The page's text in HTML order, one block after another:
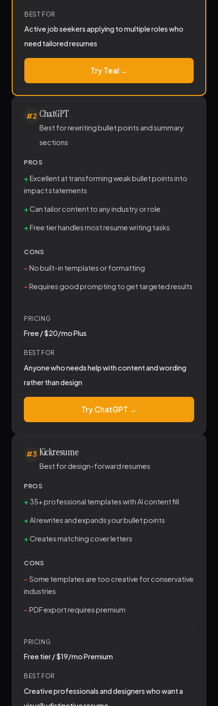
BEST FOR
Active job seekers applying to multiple roles who
need tailored resumes
Try Teal →
#2 ChatGPT
Best for rewriting bullet points and summary
sections
PROS
Excellent at transforming weak bullet points into
impact statements
Can tailor content to any industry or role
Free tier handles most resume writing tasks
CONS
No built-in templates or formatting
Requires good prompting to get targeted results
PRICING
Free / $20/mo Plus
BEST FOR
Anyone who needs help with content and wording
rather than design
Try ChatGPT →
#3 Kickresume
Best for design-forward resumes
PROS
35+ professional templates with AI content fill
AI rewrites and expands your bullet points
Creates matching cover letters
CONS
Some templates are too creative for conservative
industries
PDF export requires premium
PRICING
Free tier / $19/mo Premium
BEST FOR
Creative professionals and designers who want a